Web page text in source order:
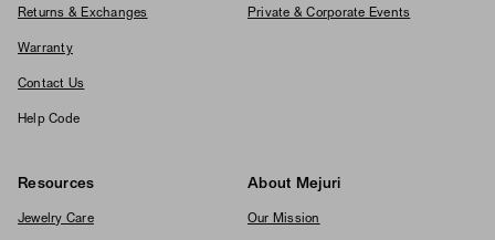
Returns & Exchanges
Warranty
Contact Us
Help Code
Private & Corporate Events
Resources
Jewelry Care
About Mejuri
Our Mission